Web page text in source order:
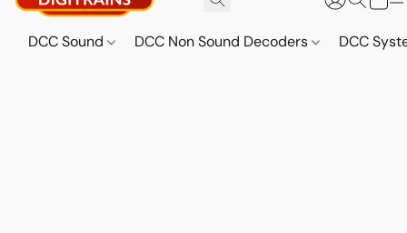
DCC Sound DCC Non Sound Decoders DCC